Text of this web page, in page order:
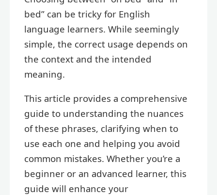
bed” can be tricky for English
language learners. While seemingly
simple, the correct usage depends on
the context and the intended
meaning.
This article provides a comprehensive
guide to understanding the nuances
of these phrases, clarifying when to
use each one and helping you avoid
common mistakes. Whether you’re a
beginner or an advanced learner, this
guide will enhance your